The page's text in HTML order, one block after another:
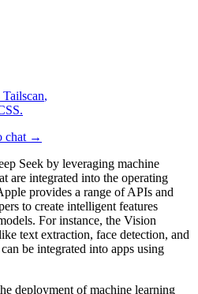
Tailscan,
chat →
Seek by leveraging machine
are integrated into the operating
provides a range of APIs and
to create intelligent features
For instance, the Vision
text extraction, face detection, and
be integrated into apps using
deployment of machine learning